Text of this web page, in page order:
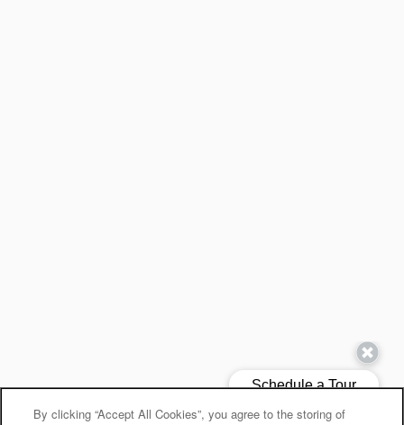
By clicking “Accept All Cookies”, you agree to the storing of